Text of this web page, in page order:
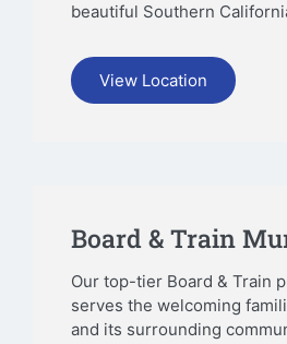
beautiful Southern
View Location
Board & Train
Our top-tier Board & Train
serves the welcoming
and its surrounding